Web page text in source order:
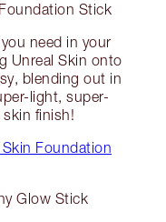
Stick
need in your
Unreal Skin onto
blending out in
light, super-
finish!
Foundation
Glow Stick